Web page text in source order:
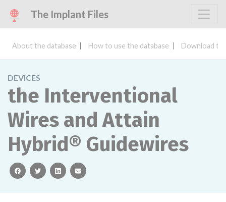
The Implant Files
About the database How to use the database Download
DEVICES
the Interventional
Wires and Attain
Hybrid® Guidewires
facebooktwitterlinkedinemail